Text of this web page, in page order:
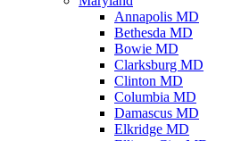
Annapolis MD
Bethesda MD
Bowie MD
Clarksburg MD
Clinton MD
Columbia MD
Damascus MD
Elkridge MD